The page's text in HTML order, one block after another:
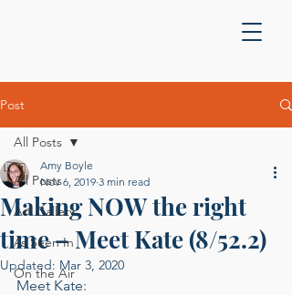
Post
All Posts
Art Gallery
As Seen In
On the Air
All Posts
Making NOW the right
time – Meet Kate (8/52.2)
Amy Boyle
Nov 6, 2019 3 min read
Updated: Mar 3, 2020
Meet Kate: